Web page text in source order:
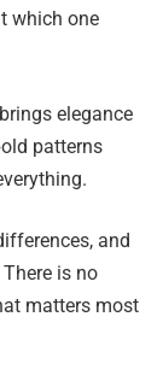
which one
elegance
patterns
and
is no
matters most